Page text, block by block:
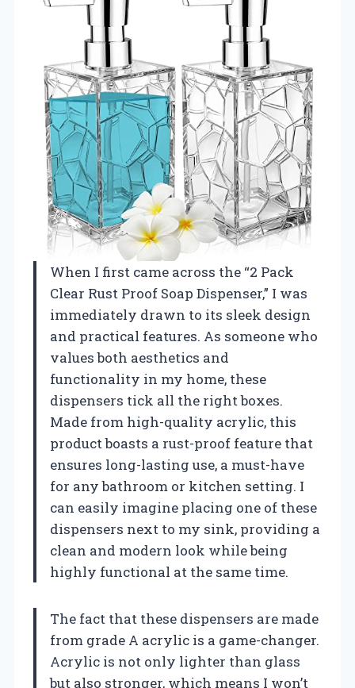
When I first came across the “2 Pack
Clear Rust Proof Soap Dispenser,” I was
immediately drawn to its sleek design
and practical features. As someone who
values both aesthetics and
functionality in my home, these
dispensers tick all the right boxes.
Made from high-quality acrylic, this
product boasts a rust-proof feature that
ensures long-lasting use, a must-have
for any bathroom or kitchen setting. I
can easily imagine placing one of these
dispensers next to my sink, providing a
clean and modern look while being
highly functional at the same time.
The fact that these dispensers are made
from grade A acrylic is a game-changer.
Acrylic is not only lighter than glass
but also stronger, which means I won’t